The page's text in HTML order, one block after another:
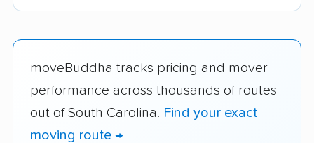
moveBuddha tracks pricing and mover
performance across thousands of routes
out of South Carolina. Find your exact
moving route →